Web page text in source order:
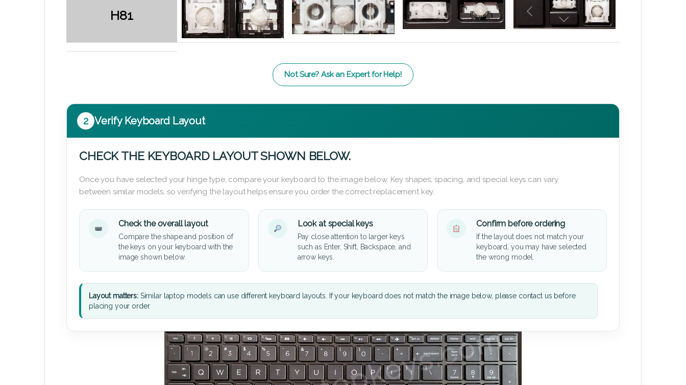
H81
Not Sure? Ask an Expert for Help!
2 Verify Keyboard Layout
CHECK THE KEYBOARD LAYOUT SHOWN BELOW.
Once you have selected your hinge type, compare your keyboard to the image below. Key shapes, spacing, and special keys can vary
between similar models, so verifying the layout helps ensure you order the correct replacement key.
Check the overall layout
Compare the shape and position of
the keys on your keyboard with the
image shown below.
Look at special keys
Pay close attention to larger keys
such as Enter, Shift, Backspace, and
arrow keys.
Confirm before ordering
If the layout does not match your
keyboard, you may have selected
the wrong model.
Layout matters:Similar laptop models can use different keyboard layouts. If your keyboard does not match the image below, please contact us before
placing your order.